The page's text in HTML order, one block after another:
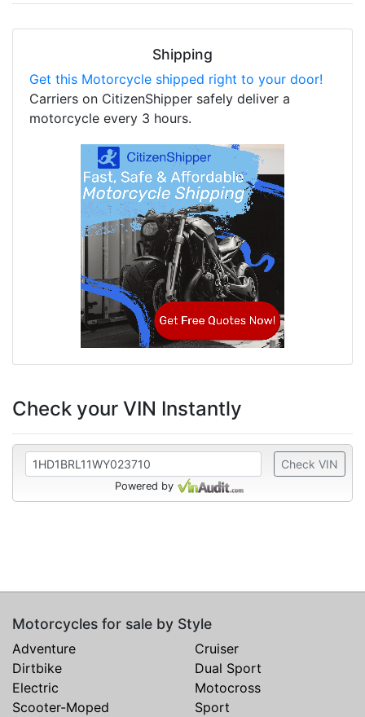
Shipping
Get this Motorcycle shipped right to your door!
Carriers on CitizenShipper safely deliver a
motorcycle every 3 hours.
Check your VIN Instantly
Check VIN
Powered by
Motorcycles for sale by Style
Adventure
Cruiser
Dirtbike
Dual Sport
Electric
Motocross
Scooter-Moped
Sport